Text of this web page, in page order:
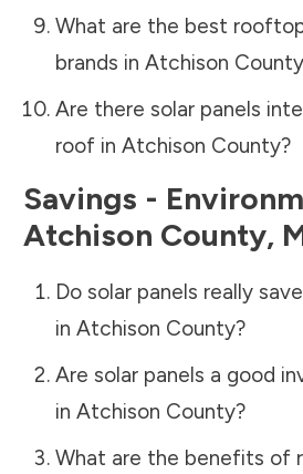
What are the best
brands in Atchison County
Are there solar panels
roof in Atchison County?
Savings -
Atchison County,
Do solar panels really
in Atchison County?
Are solar panels a good
in Atchison County?
What are the benefits of